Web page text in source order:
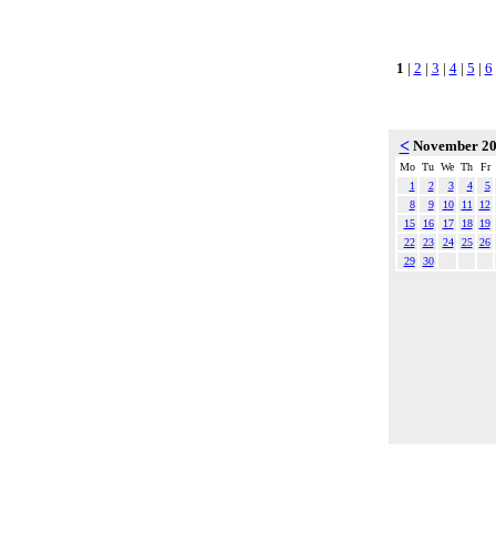
1 | 2 | 3 | 4| 5 | 6
<November
Mo Tu We Th
Fr
1
2 3 4
5
8
9 10 11
12
15
16 17 18
19
22
23 24 25 26
29
30